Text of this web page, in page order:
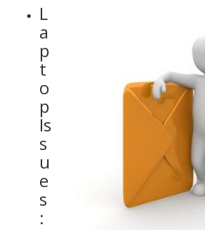
L
a
p
t
o
p
Is
s
u
e
s
: